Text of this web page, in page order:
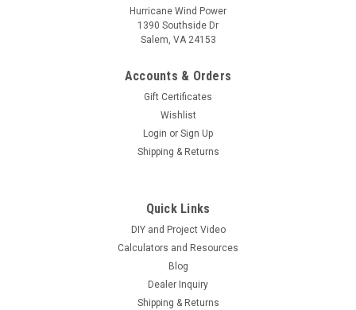
Hurricane Wind Power
1390 Southside Dr
Salem, VA 24153
Accounts & Orders
Gift Certificates
Wishlist
Login or Sign Up
Shipping & Returns
Quick Links
DIY and Project Video
Calculators and Resources
Blog
Dealer Inquiry
Shipping & Returns